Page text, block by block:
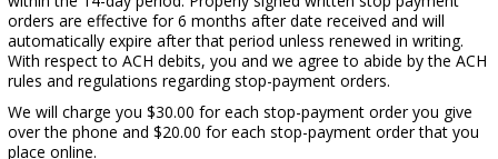
orders are effective for 6 months after date received and will
automatically expire after that period unless renewed in writing.
With respect to ACH debits, you and we agree to abide by the ACH
rules and regulations regarding stop-payment orders.
We will charge you $30.00 for each stop-payment order you give
over the phone and $20.00 for each stop-payment order that you
place online.